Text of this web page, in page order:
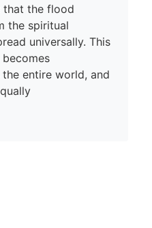
that the flood
the spiritual
universally. This
entire world, and